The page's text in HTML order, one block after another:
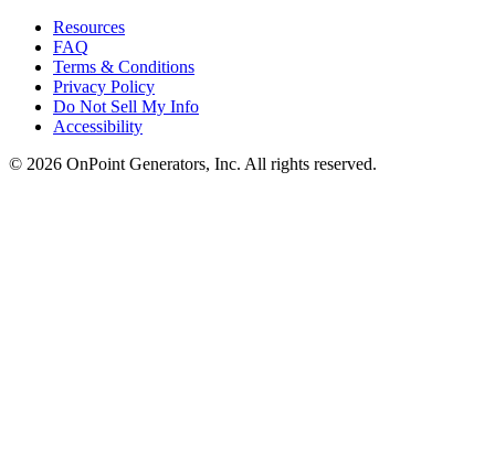
Resources
FAQ
Terms & Conditions
Privacy Policy
Do Not Sell My Info
Accessibility
© 2026 OnPoint Generators, Inc. All rights reserved.